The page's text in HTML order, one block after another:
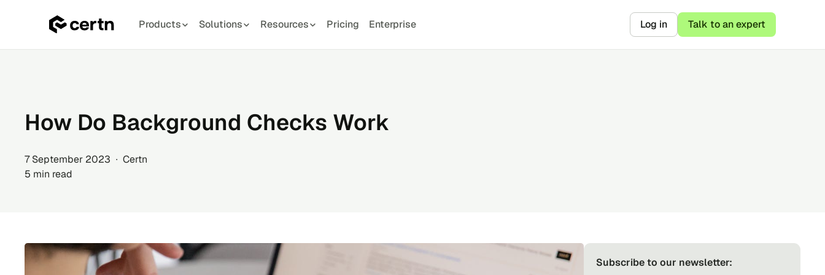
Products Solutions Resources Pricing Enterprise Log in Talk to an expert
How Do Background Checks Work
7 September 2023 ∙ Certn
5 min read
Subscribe to our newsletter: